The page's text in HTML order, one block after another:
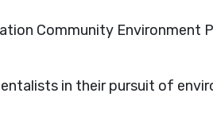
Community Environment
in their pursuit of